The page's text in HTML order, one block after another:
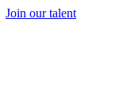
Join our talent